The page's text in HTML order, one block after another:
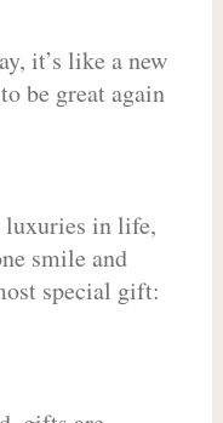
it’s like a new
be great again
luxuries in life,
smile and
special gift: